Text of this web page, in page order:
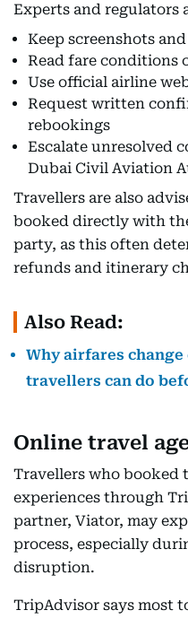
Experts and regulators
Keep screenshots
Read fare conditions
Use official airline
Request written
rebookings
Escalate unresolved
Dubai Civil Aviation
Travellers are also
booked directly with
party, as this often
refunds and itinerary
Also Read:
Why airfares
travellers can do
Online travel
Travellers who booked
experiences through
partner, Viator, may
process, especially
disruption.
TripAdvisor says most